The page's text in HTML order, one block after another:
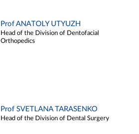
Prof ANATOLY UTYUZH
Head of the Division of Dentofacial
Orthopedics
Prof SVETLANA TARASENKO
Head of the Division of Dental Surgery